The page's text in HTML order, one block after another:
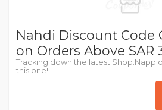
Nahdi Discount Code
on Orders Above SAR
Tracking down the latest Shop.Napp
this one!